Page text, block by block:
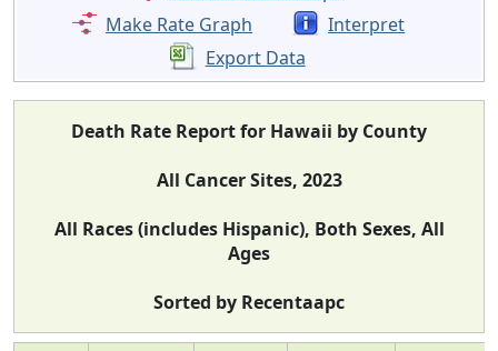
Make Rate Graph
Interpret
Export Data
Death Rate Report for Hawaii by County
All Cancer Sites, 2023
All Races (includes Hispanic), Both Sexes, All
Ages
Sorted by Recentaapc